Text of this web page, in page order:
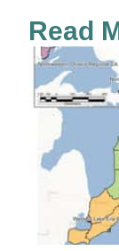
Read